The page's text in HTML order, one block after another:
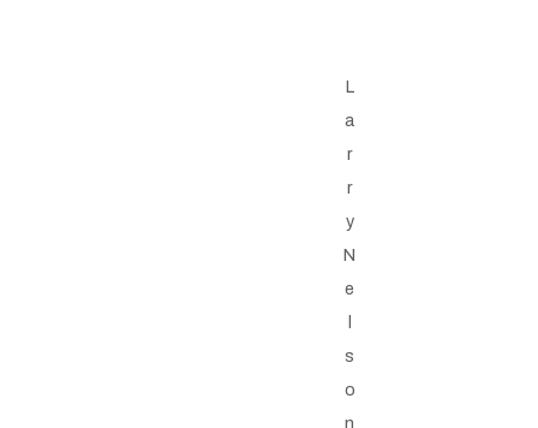
L
a
r
r
y
N
e
s
o
n